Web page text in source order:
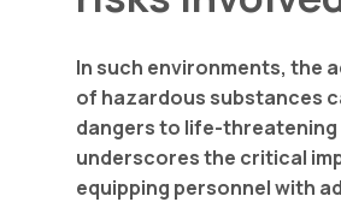
In such environments, the
of hazardous substances
dangers to life-threatening
underscores the critical
equipping personnel with